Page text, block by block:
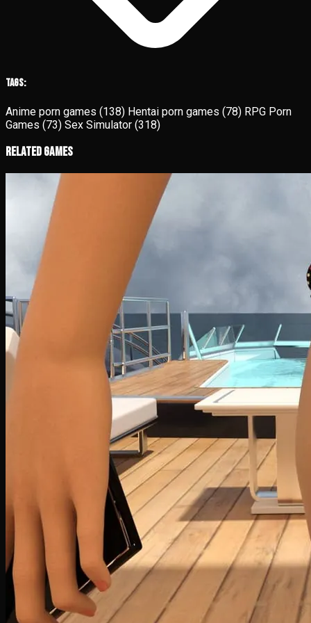
Tags:
Anime porn games (138) Hentai porn games (78) RPG Porn
Games (73) Sex Simulator (318)
Related Games